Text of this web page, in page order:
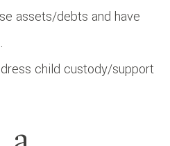
assets/debts and have
child custody/support